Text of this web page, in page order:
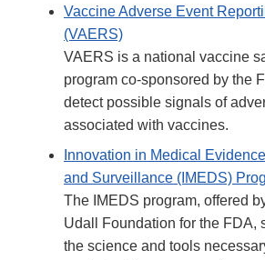
Vaccine Adverse Event
(VAERS)
VAERS is a national vaccine
program co-sponsored by the
detect possible signals of
associated with vaccines.
Innovation in Medical
and Surveillance (IMEDS)
The IMEDS program, offered
Udall Foundation for the FDA,
the science and tools